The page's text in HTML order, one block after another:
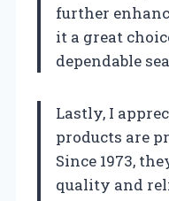
further
it a great
dependable
Lastly, I
products are
Since 1973,
quality and